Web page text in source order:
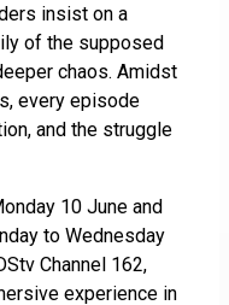
insist on a
of the supposed
chaos. Amidst
every episode
and the struggle
10 June and
to Wednesday
Channel 162,
experience in